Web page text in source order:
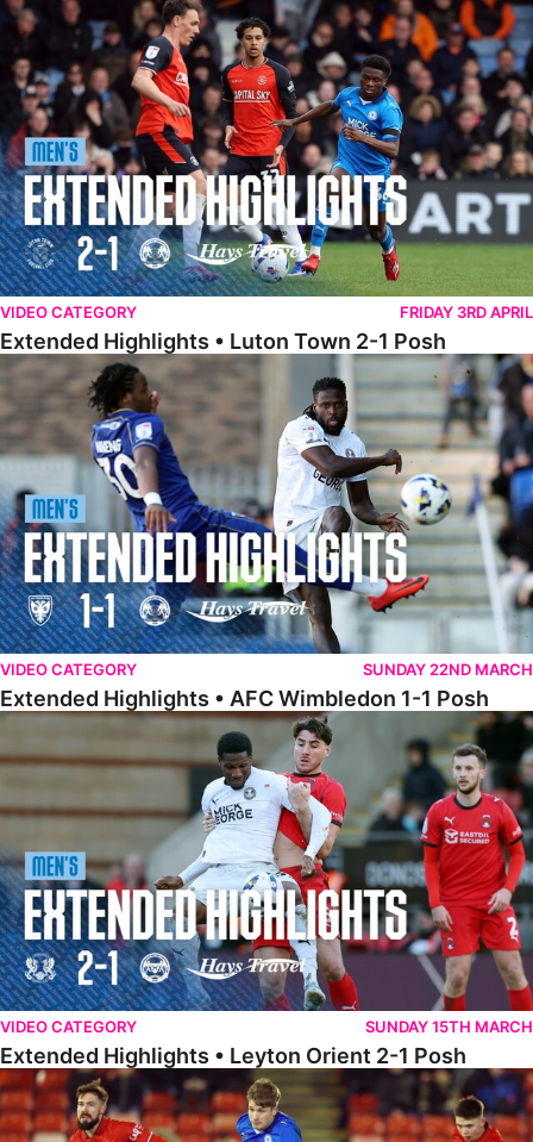
Extended Highlights • Luton Town 2-1 Posh
VIDEO CATEGORY FRIDAY 3RD APRIL
Extended Highlights • Luton Town 2-1 Posh
Extended Highlights • AFC Wimbledon 1-1 Posh
VIDEO CATEGORY SUNDAY 22ND MARCH
Extended Highlights • AFC Wimbledon 1-1 Posh
Extended Highlights • Leyton Orient 2-1 Posh
VIDEO CATEGORY SUNDAY 15TH MARCH
Extended Highlights • Leyton Orient 2-1 Posh
Extended Highlights • Barnsley 2-1 Posh